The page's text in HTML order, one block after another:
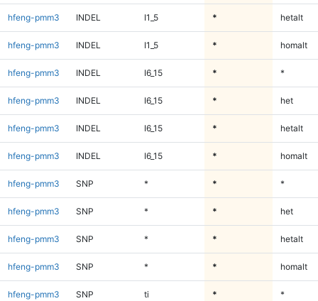
hfeng-pmm3 INDEL I1_5 * hetalt
hfeng-pmm3 INDEL I1_5 * homalt
hfeng-pmm3 INDEL I6_15 * *
hfeng-pmm3 INDEL I6_15 * het
hfeng-pmm3 INDEL I6_15 * hetalt
hfeng-pmm3 INDEL I6_15 * homalt
hfeng-pmm3 SNP * * *
hfeng-pmm3 SNP * * het
hfeng-pmm3 SNP * * hetalt
hfeng-pmm3 SNP * * homalt
hfeng-pmm3 SNP ti * *